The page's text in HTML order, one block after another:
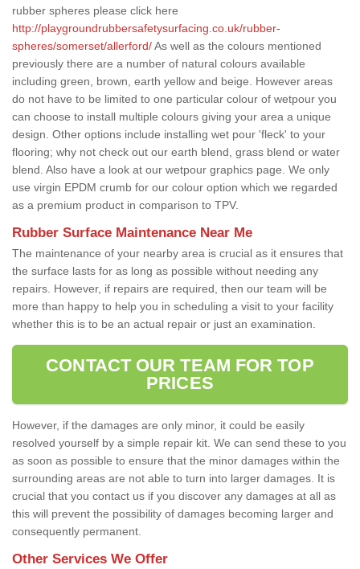
rubber spheres please click here
http://playgroundrubbersafetysurfacing.co.uk/rubber-
spheres/somerset/allerford/As well as the colours mentioned
previously there are a number of natural colours available
including green, brown, earth yellow and beige. However areas
do not have to be limited to one particular colour of wetpour you
can choose to install multiple colours giving your area a unique
design. Other options include installing wet pour 'fleck' to your
flooring; why not check out our earth blend, grass blend or water
blend. Also have a look at our wetpour graphics page. We only
use virgin EPDM crumb for our colour option which we regarded
as a premium product in comparison to TPV.
Rubber Surface Maintenance Near Me
The maintenance of your nearby area is crucial as it ensures that
the surface lasts for as long as possible without needing any
repairs. However, if repairs are required, then our team will be
more than happy to help you in scheduling a visit to your facility
whether this is to be an actual repair or just an examination.
CONTACT OUR TEAM FOR TOP
PRICES
However, if the damages are only minor, it could be easily
resolved yourself by a simple repair kit. We can send these to you
as soon as possible to ensure that the minor damages within the
surrounding areas are not able to turn into larger damages. It is
crucial that you contact us if you discover any damages at all as
this will prevent the possibility of damages becoming larger and
consequently permanent.
Other Services We Offer